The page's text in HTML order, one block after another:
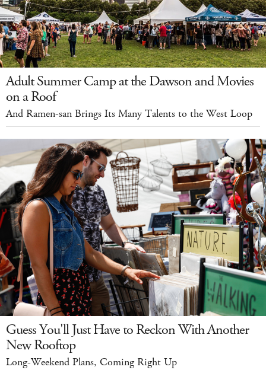
Adult Summer Camp at the Dawson and Movies
on a Roof
And Ramen-san Brings Its Many Talents to the West Loop
Guess You'll Just Have to Reckon With Another
New Rooftop
Long-Weekend Plans, Coming Right Up